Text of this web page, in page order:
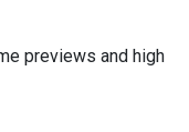
previews and high